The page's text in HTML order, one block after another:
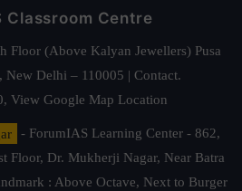
Classroom Centre
Floor (Above Kalyan Jewellers) Pusa
New Delhi – 110005 | Contact.
View Google Map Location
- ForumIAS Learning Center - 862,
Floor, Dr. Mukherji Nagar, Near Batra
: Above Octave, Next to Burger